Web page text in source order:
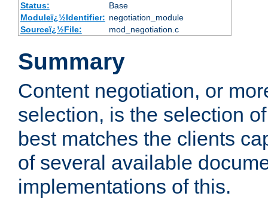
Status:
Base
Moduleï¿½Identifier: negotiation_module
Sourceï¿½File:
mod_negotiation.c
Summary
Content negotiation, or
selection, is the selection
best matches the clients
of several available
implementations of this.